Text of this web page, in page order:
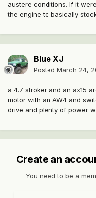
austere conditions. If it
the engine to basically
Blue XJ
Posted March 24,
a 4.7 stroker and an ax15
motor with an AW4 and
drive and plenty of power
Create an
You need to be a